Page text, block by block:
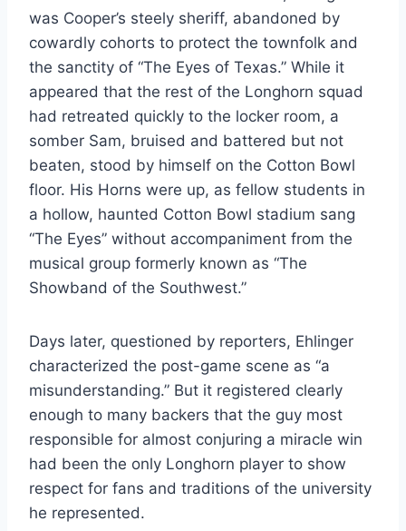
was Cooper’s steely sheriff, abandoned by
cowardly cohorts to protect the townfolk and
the sanctity of “The Eyes of Texas.” While it
appeared that the rest of the Longhorn squad
had retreated quickly to the locker room, a
somber Sam, bruised and battered but not
beaten, stood by himself on the Cotton Bowl
floor. His Horns were up, as fellow students in
a hollow, haunted Cotton Bowl stadium sang
“The Eyes” without accompaniment from the
musical group formerly known as “The
Showband of the Southwest.”
Days later, questioned by reporters, Ehlinger
characterized the post-game scene as “a
misunderstanding.” But it registered clearly
enough to many backers that the guy most
responsible for almost conjuring a miracle win
had been the only Longhorn player to show
respect for fans and traditions of the university
he represented.